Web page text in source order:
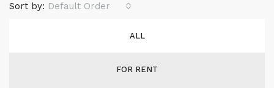
ALL
FOR RENT
Sort by: Default Order